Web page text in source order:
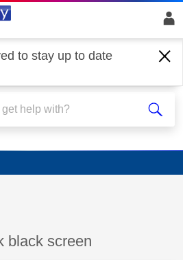
to stay up to date
Stream
black screen